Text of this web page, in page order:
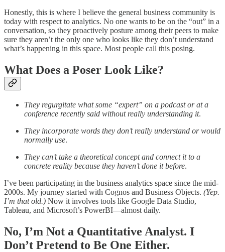
Honestly, this is where I believe the general business community is
today with respect to analytics. No one wants to be on the “out” in a
conversation, so they proactively posture among their peers to make
sure they aren’t the only one who looks like they don’t understand
what’s happening in this space. Most people call this posing.
What Does a Poser Look Like?
They regurgitate what some “expert” on a podcast or at a
conference recently said without really understanding it.
They incorporate words they don’t really understand or would
normally use.
They can’t take a theoretical concept and connect it to a
concrete reality because they haven’t done it before.
I’ve been participating in the business analytics space since the mid-
2000s. My journey started with Cognos and Business Objects. (Yep.
I’m that old.) Now it involves tools like Google Data Studio,
Tableau, and Microsoft’s PowerBI—almost daily.
No, I’m Not a Quantitative Analyst. I
Don’t Pretend to Be One Either.